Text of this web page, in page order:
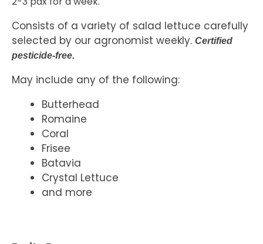
Consists of a variety of salad lettuce carefully
selected by our agronomist weekly. Certified
pesticide-free.
May include any of the following:
Butterhead
Romaine
Coral
Frisee
Batavia
Crystal Lettuce
and more